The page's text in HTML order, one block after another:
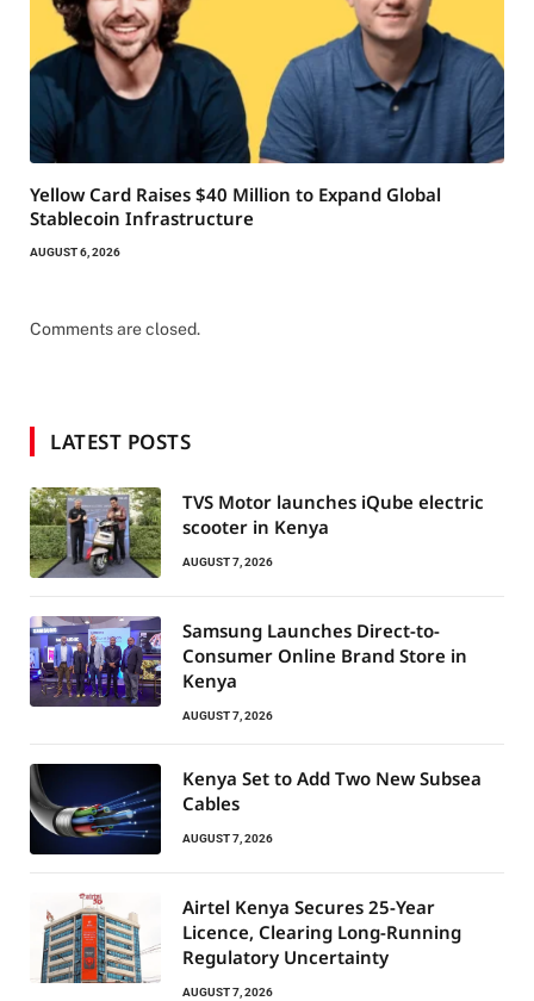
Yellow Card Raises $40 Million to Expand Global
Stablecoin Infrastructure
AUGUST 6, 2026
Comments are closed.
LATEST POSTS
TVS Motor launches iQube electric
scooter in Kenya
AUGUST 7, 2026
Samsung Launches Direct-to-
Consumer Online Brand Store in
Kenya
AUGUST 7, 2026
Kenya Set to Add Two New Subsea
Cables
AUGUST 7, 2026
Airtel Kenya Secures 25-Year
Licence, Clearing Long-Running
Regulatory Uncertainty
AUGUST 7, 2026